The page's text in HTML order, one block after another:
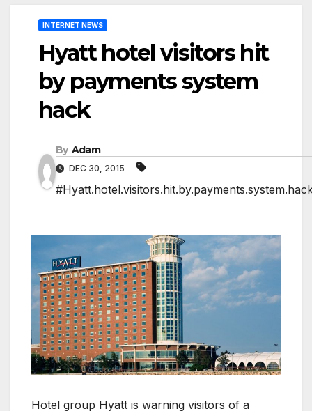
INTERNET NEWS
Hyatt hotel visitors hit
by payments system
hack
By Adam
DEC 30, 2015
Hotel group Hyatt is warning visitors of a